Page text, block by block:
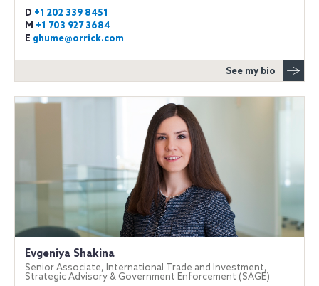
D +1 202 339 8451
M +1 703 927 3684
E ghume@orrick.com
See my bio
Evgeniya Shakina
Senior Associate, International Trade and Investment,
Strategic Advisory & Government Enforcement (SAGE)